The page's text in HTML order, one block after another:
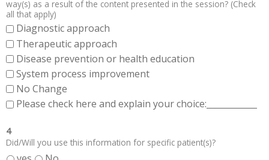
way(s) as a result of the content presented in the session? (Check
all that apply)
Diagnostic approach
Therapeutic approach
Disease prevention or health education
System process improvement
No Change
Please check here and explain your choice:____________
4
Did/Will you use this information for specific patient(s)?